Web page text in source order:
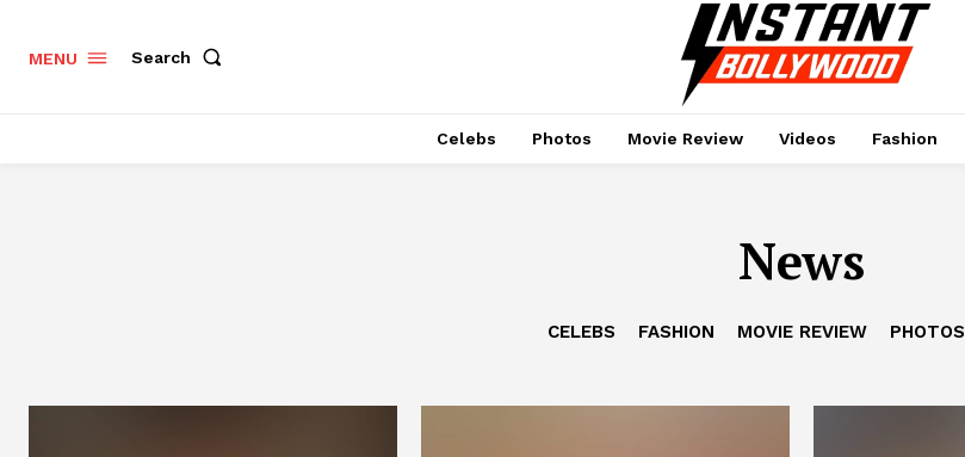
MENU Search
Celebs Photos Movie Review Videos Fashion
News
CELEBS FASHION MOVIE REVIEW PHOTOS